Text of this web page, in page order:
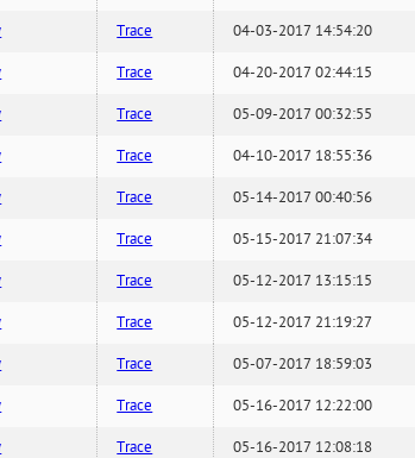
Trace 04-03-2017 14:54:20
Trace 04-20-2017 02:44:15
Trace 05-09-2017 00:32:55
Trace 04-10-2017 18:55:36
Trace 05-14-2017 00:40:56
Trace 05-15-2017 21:07:34
Trace 05-12-2017 13:15:15
Trace 05-12-2017 21:19:27
Trace 05-07-2017 18:59:03
Trace 05-16-2017 12:22:00
Trace 05-16-2017 12:08:18